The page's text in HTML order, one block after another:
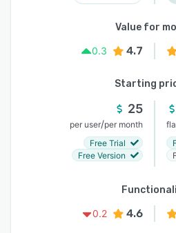
Value for
0.3
4.7
Starting
25
per user/per month
Free Trial
Free Version
0.2
4.6